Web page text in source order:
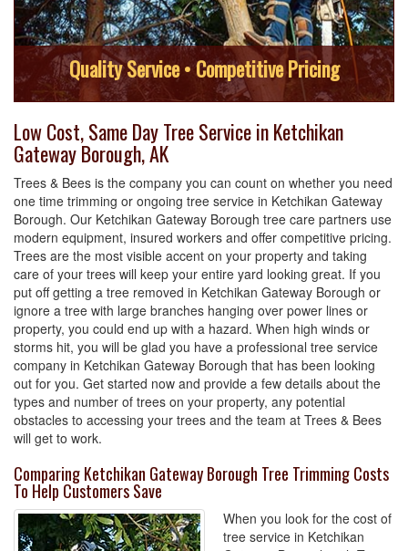
Quality Service • Competitive Pricing
Low Cost, Same Day Tree Service in Ketchikan
Gateway Borough, AK
Trees & Bees is the company you can count on whether you need
one time trimming or ongoing tree service in Ketchikan Gateway
Borough. Our Ketchikan Gateway Borough tree care partners use
modern equipment, insured workers and offer competitive pricing.
Trees are the most visible accent on your property and taking
care of your trees will keep your entire yard looking great. If you
put off getting a tree removed in Ketchikan Gateway Borough or
ignore a tree with large branches hanging over power lines or
property, you could end up with a hazard. When high winds or
storms hit, you will be glad you have a professional tree service
company in Ketchikan Gateway Borough that has been looking
out for you. Get started now and provide a few details about the
types and number of trees on your property, any potential
obstacles to accessing your trees and the team at Trees & Bees
will get to work.
Comparing Ketchikan Gateway Borough Tree Trimming Costs
To Help Customers Save
When you look for the cost of
tree service in Ketchikan